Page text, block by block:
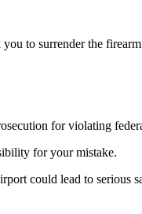
to surrender the
for violating
for your mistake.
could lead to